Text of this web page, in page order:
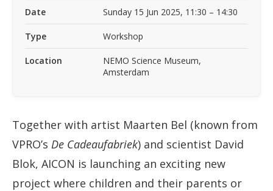
Date Sunday 15 Jun 2025, 11:30 – 14:30
Type Workshop
Location
NEMO Science Museum,
Amsterdam
Together with artist Maarten Bel (known from
VPRO’s De Cadeaufabriek) and scientist David
Blok, AICON is launching an exciting new
project where children and their parents or